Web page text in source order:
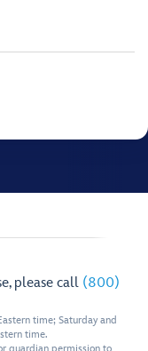
please call (800)
time; Saturday and
time.